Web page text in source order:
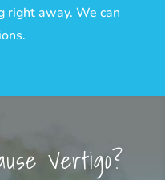
right away. We can
Vertigo?